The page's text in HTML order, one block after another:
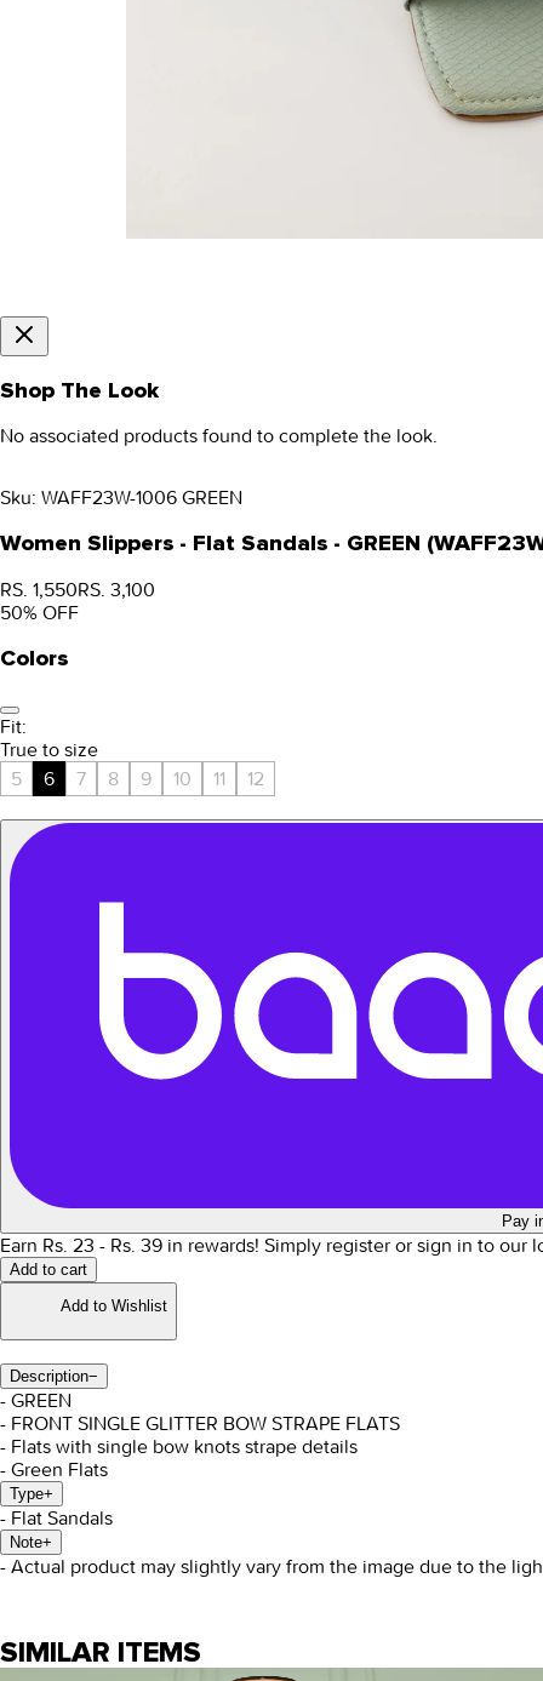
Shop The Look
No associated products found to complete the look.
Sku: WAFF23W-1006 GREEN
Women Slippers - Flat Sandals - GREEN
RS. 1,550RS. 3,100
50% OFF
Colors
Fit:
True to size
5
6 7 8 9 10 11 12
Pay
Earn Rs. 23 - Rs. 39 in rewards! Simply register or sign in to our
Add to cart
Add to Wishlist
Description−
- GREEN
- FRONT SINGLE GLITTER BOW STRAPE FLATS
- Flats with single bow knots strape details
- Green Flats
Type+
- Flat Sandals
Note+
- Actual product may slightly vary from the image due to the
SIMILAR ITEMS